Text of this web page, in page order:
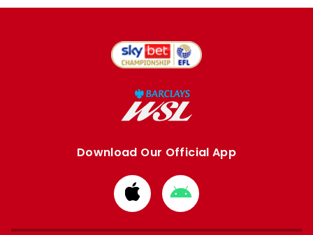
Download Our Official App
Download
from
Apple
Download
from
Google